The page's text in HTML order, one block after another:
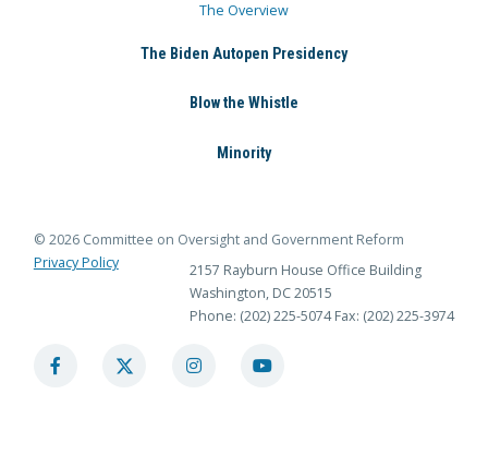
The Overview
The Biden Autopen Presidency
Blow the Whistle
Minority
© 2026 Committee on Oversight and Government Reform
Privacy Policy
2157 Rayburn House Office Building
Washington, DC 20515
Phone: (202) 225-5074 Fax: (202) 225-3974